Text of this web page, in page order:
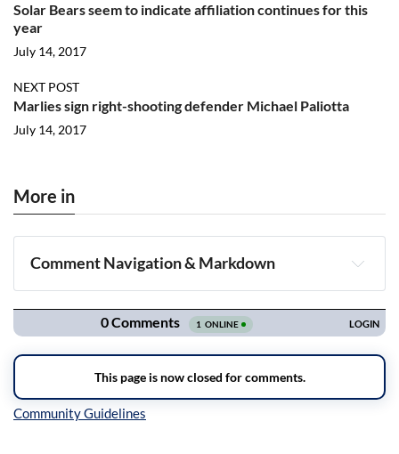
Solar Bears seem to indicate affiliation continues for this
year
July 14, 2017
NEXT POST
Marlies sign right-shooting defender Michael Paliotta
July 14, 2017
More in
Comment Navigation & Markdown
Navigation